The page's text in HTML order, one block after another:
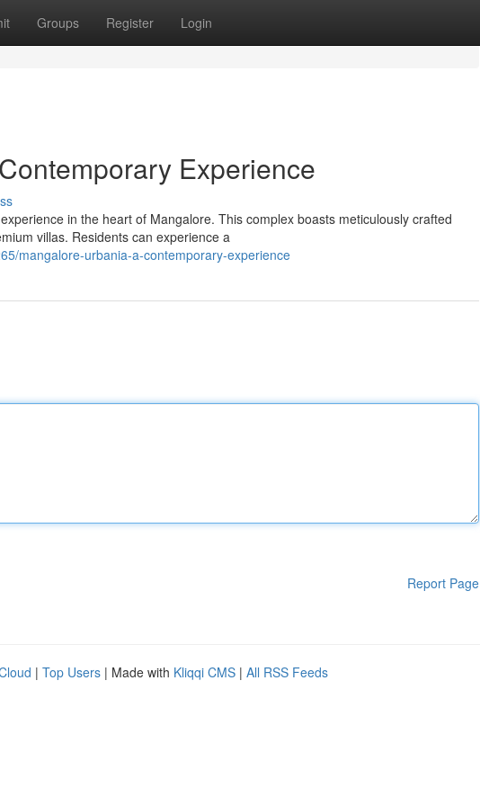
Groups Register Login
Experience
in the heart of Mangalore. This complex boasts meticulously crafted
villas. Residents can experience a
mangalore-urbania-a-contemporary-experience
Report Page
| Top Users | Made with Kliqqi CMS | All RSS Feeds